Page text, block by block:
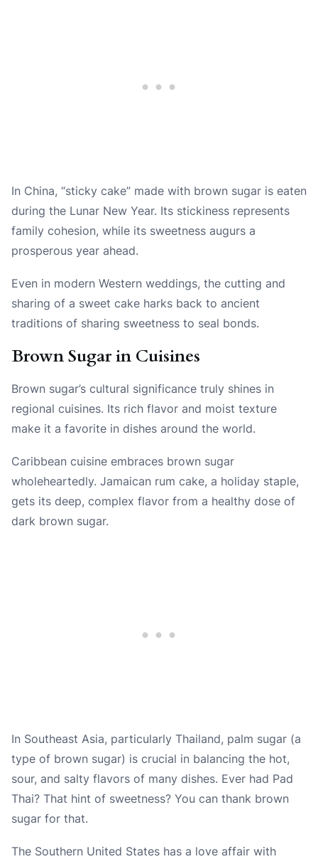
In China, “sticky cake” made with brown sugar is eaten
during the Lunar New Year. Its stickiness represents
family cohesion, while its sweetness augurs a
prosperous year ahead.
Even in modern Western weddings, the cutting and
sharing of a sweet cake harks back to ancient
traditions of sharing sweetness to seal bonds.
Brown Sugar in Cuisines
Brown sugar’s cultural significance truly shines in
regional cuisines. Its rich flavor and moist texture
make it a favorite in dishes around the world.
Caribbean cuisine embraces brown sugar
wholeheartedly. Jamaican rum cake, a holiday staple,
gets its deep, complex flavor from a healthy dose of
dark brown sugar.
In Southeast Asia, particularly Thailand, palm sugar (a
type of brown sugar) is crucial in balancing the hot,
sour, and salty flavors of many dishes. Ever had Pad
Thai? That hint of sweetness? You can thank brown
sugar for that.
The Southern United States has a love affair with